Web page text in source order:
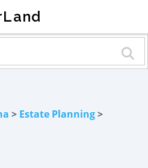
> Estate Planning>